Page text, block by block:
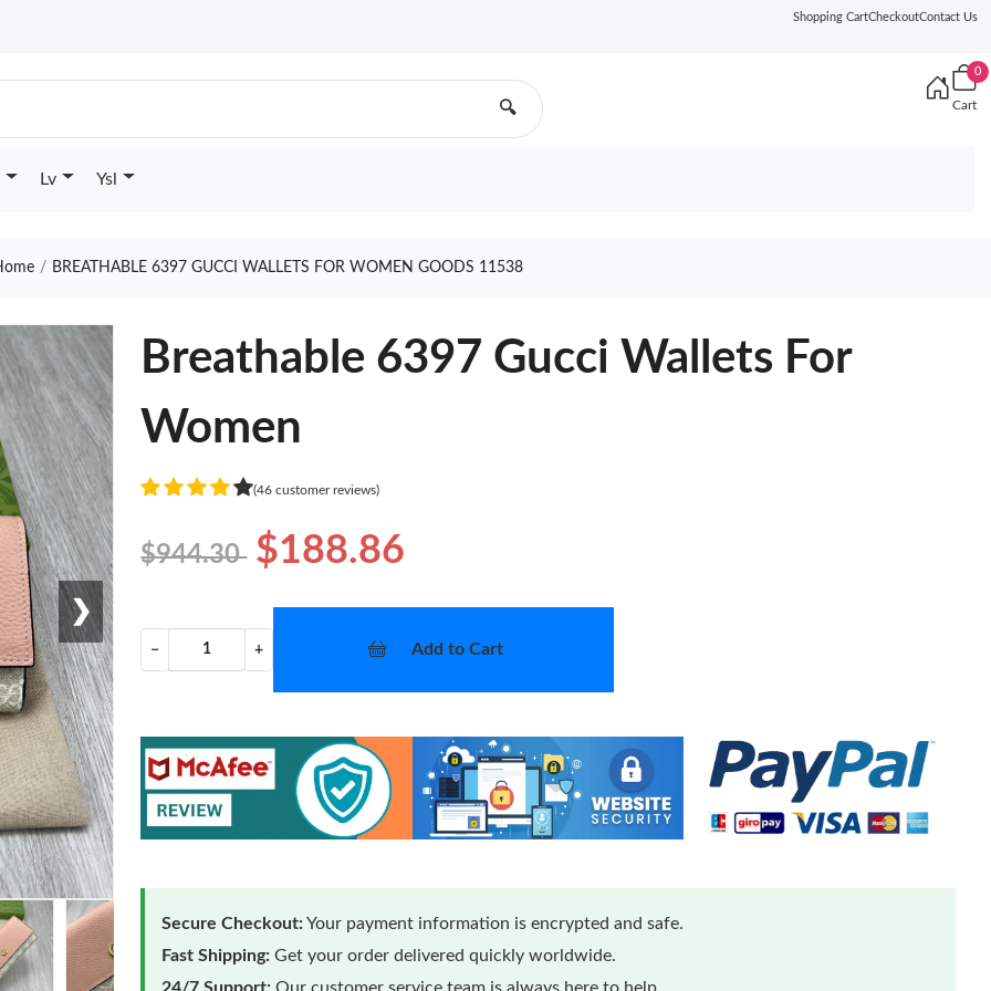
Shopping CartCheckoutContact Us
🔍
0
Cart
Lv Ysl
BREATHABLE 6397 GUCCI WALLETS FOR WOMEN GOODS 11538
❯
Breathable 6397 Gucci Wallets For
Women
(46 customer reviews)
$944.30 $188.86
− + Add to Cart
Secure Checkout:Your payment information is encrypted and safe.
Fast Shipping: Get your order delivered quickly worldwide.
24/7 Support: Our customer service team is always here to help.